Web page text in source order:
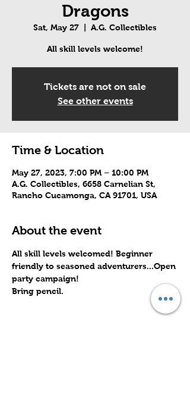
Dragons
Sat, May 27 A.G. Collectibles
All skill levels welcome!
Tickets are not on sale
See other events
Time & Location
May 27, 2023, 7:00 PM – 10:00 PM
A.G. Collectibles, 6658 Carnelian St,
Rancho Cucamonga, CA 91701, USA
About the event
All skill levels welcomed! Beginner
friendly to seasoned adventurers...Open
party campaign!
Bring pencil.